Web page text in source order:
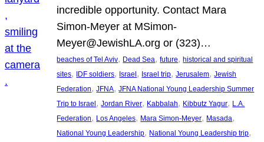
incredible opportunity. Contact Mara
Simon-Meyer at MSimon-
Meyer@JewishLA.org or (323)…
beaches of Tel Aviv, Dead Sea, future, historical and spiritual
sites, IDF soldiers, Israel , Israel trip, Jerusalem, Jewish
Federation, JFNA, JFNA National Young Leadership Summer
Trip to Israel , Jordan River, Kabbalah, Kibbutz Yagur, L.A.
Federation, Los Angeles, Mara Simon-Meyer, Masada
National Young Leadership, National Young Leadership trip